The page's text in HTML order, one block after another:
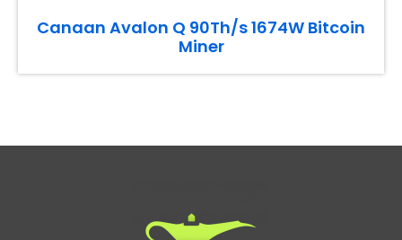
Canaan Avalon Q 90Th/s 1674W Bitcoin
Miner